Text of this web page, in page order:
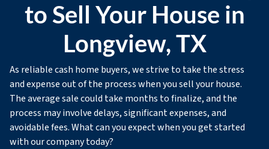
to Sell Your House in
Longview, TX
As reliable cash home buyers, we strive to take the stress
and expense out of the process when you sell your house.
The average sale could take months to finalize, and the
process may involve delays, significant expenses, and
avoidable fees. What can you expect when you get started
with our company today?